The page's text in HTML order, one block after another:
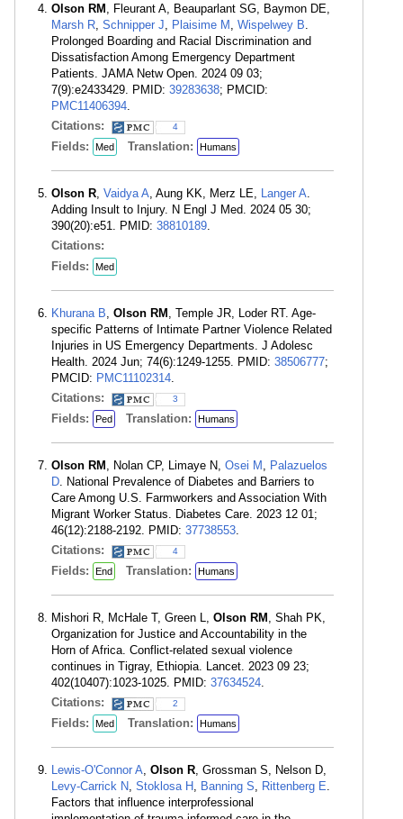
Olson RM , Fleurant A, Beauparlant SG, Baymon DE,
Marsh R, Schnipper J, Plaisime M , Wispelwey B.
Prolonged Boarding and Racial Discrimination and
Dissatisfaction Among Emergency Department
Patients. JAMA Netw Open. 2024 09 03;
7(9):e2433429. PMID: 39283638; PMCID:
PMC11406394.
Citations:
4
Fields: Med Translation: Humans
Olson R, Vaidya A, Aung KK, Merz LE, Langer A.
Adding Insult to Injury. N Engl J Med. 2024 05 30;
390(20):e51. PMID: 38810189.
Citations:
Fields:
Med
Khurana B, Olson RM , Temple JR, Loder RT. Age-
specific Patterns of Intimate Partner Violence Related
Injuries in US Emergency Departments. J Adolesc
Health. 2024 Jun; 74(6):1249-1255. PMID: 38506777;
PMCID: PMC11102314.
Citations:
3
Fields: Ped Translation: Humans
Olson RM , Nolan CP, Limaye N, Osei M , Palazuelos
D. National Prevalence of Diabetes and Barriers to
Care Among U.S. Farmworkers and Association With
Migrant Worker Status. Diabetes Care. 2023 12 01;
46(12):2188-2192. PMID: 37738553.
Citations:
4
Fields: End Translation: Humans
Mishori R, McHale T, Green L, Olson RM , Shah PK,
Organization for Justice and Accountability in the
Horn of Africa. Conflict-related sexual violence
continues in Tigray, Ethiopia. Lancet. 2023 09 23;
402(10407):1023-1025. PMID: 37634524.
Citations:
2
Fields: Med Translation: Humans
Lewis-O'Connor A, Olson R, Grossman S, Nelson D,
Levy-Carrick N, Stoklosa H , Banning S, Rittenberg E.
Factors that influence interprofessional